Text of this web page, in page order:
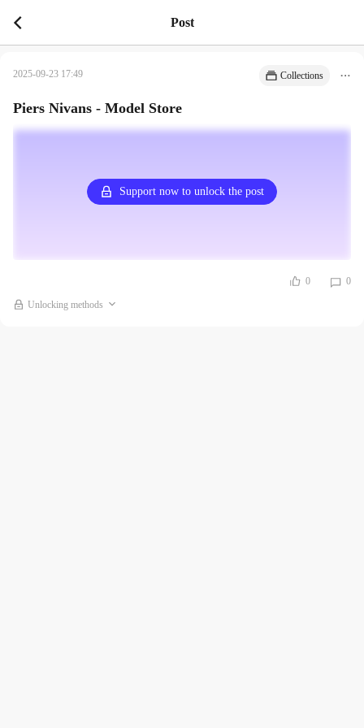
Post
2025-09-23 17:49 Collections
Piers Nivans - Model Store
Support now to unlock the post
0 0
Unlocking methods